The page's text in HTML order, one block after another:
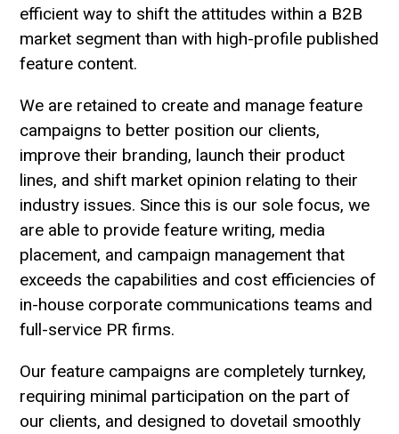
efficient way to shift the attitudes within a B2B
market segment than with high-profile published
feature content.
We are retained to create and manage feature
campaigns to better position our clients,
improve their branding, launch their product
lines, and shift market opinion relating to their
industry issues. Since this is our sole focus, we
are able to provide feature writing, media
placement, and campaign management that
exceeds the capabilities and cost efficiencies of
in-house corporate communications teams and
full-service PR firms.
Our feature campaigns are completely turnkey,
requiring minimal participation on the part of
our clients, and designed to dovetail smoothly